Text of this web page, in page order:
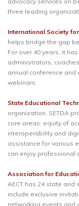
three leading
International Society
helps bridge the gap
For over 40 years, it
administrators,
annual conference
webinars.
State Educational
organization, SETDA
core areas: equity of
interoperability and
assistance for various
can enjoy professional
Association for
AECT has 24 state
include exclusive
networking events and